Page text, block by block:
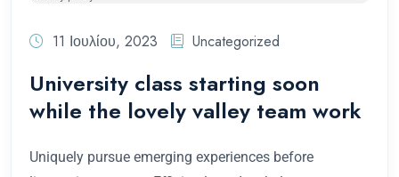
11 Ιουλίου, 2023 Uncategorized
University class starting soon
while the lovely valley team work
Uniquely pursue emerging experiences before